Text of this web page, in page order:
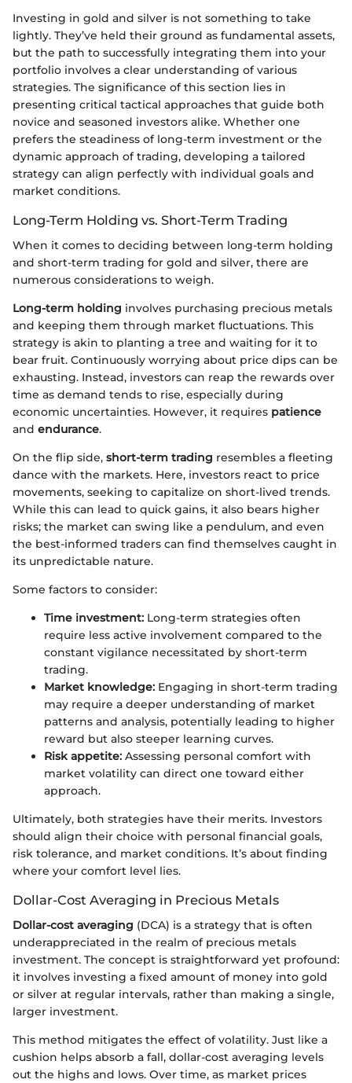
Investing in gold and silver is not something to take
lightly. They’ve held their ground as fundamental assets,
but the path to successfully integrating them into your
portfolio involves a clear understanding of various
strategies. The significance of this section lies in
presenting critical tactical approaches that guide both
novice and seasoned investors alike. Whether one
prefers the steadiness of long-term investment or the
dynamic approach of trading, developing a tailored
strategy can align perfectly with individual goals and
market conditions.
Long-Term Holding vs. Short-Term Trading
When it comes to deciding between long-term holding
and short-term trading for gold and silver, there are
numerous considerations to weigh.
Long-term holding involves purchasing precious metals
and keeping them through market fluctuations. This
strategy is akin to planting a tree and waiting for it to
bear fruit. Continuously worrying about price dips can be
exhausting. Instead, investors can reap the rewards over
time as demand tends to rise, especially during
economic uncertainties. However, it requires patience
and endurance.
On the flip side, short-term trading resembles a fleeting
dance with the markets. Here, investors react to price
movements, seeking to capitalize on short-lived trends.
While this can lead to quick gains, it also bears higher
risks; the market can swing like a pendulum, and even
the best-informed traders can find themselves caught in
its unpredictable nature.
Some factors to consider:
Time investment: Long-term strategies often
require less active involvement compared to the
constant vigilance necessitated by short-term
trading.
Market knowledge: Engaging in short-term trading
may require a deeper understanding of market
patterns and analysis, potentially leading to higher
reward but also steeper learning curves.
Risk appetite: Assessing personal comfort with
market volatility can direct one toward either
approach.
Ultimately, both strategies have their merits. Investors
should align their choice with personal financial goals,
risk tolerance, and market conditions. It’s about finding
where your comfort level lies.
Dollar-Cost Averaging in Precious Metals
Dollar-cost averaging (DCA) is a strategy that is often
underappreciated in the realm of precious metals
investment. The concept is straightforward yet profound:
it involves investing a fixed amount of money into gold
or silver at regular intervals, rather than making a single,
larger investment.
This method mitigates the effect of volatility. Just like a
cushion helps absorb a fall, dollar-cost averaging levels
out the highs and lows. Over time, as market prices